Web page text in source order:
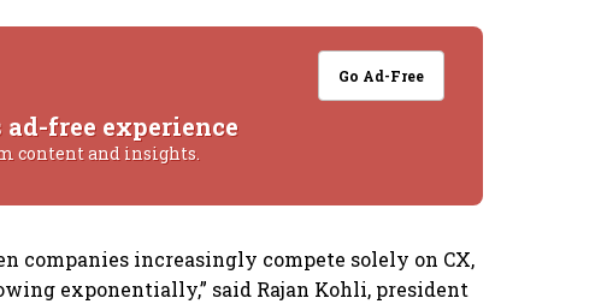
Go Ad-Free
free experience
content and insights.
companies increasingly compete solely on CX,
exponentially,” said Rajan Kohli, president